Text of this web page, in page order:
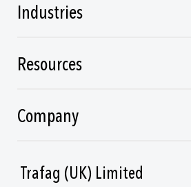
Trafag (UK) Limited
Industries
Resources
Company